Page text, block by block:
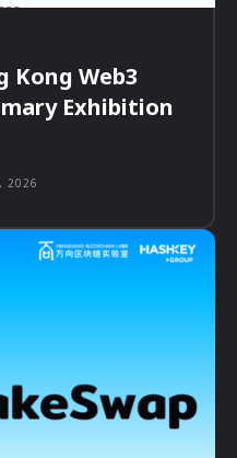
Kong Web3
Exhibition
2026